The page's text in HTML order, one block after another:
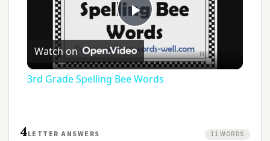
Play
Video
Watch on
3rd Grade Spelling Bee Words
4LETTER ANSWERS 11 WORDS